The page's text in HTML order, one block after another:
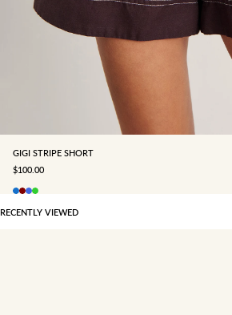
GIGI STRIPE SHORT
SALE PRICE
$100.00
RECENTLY VIEWED